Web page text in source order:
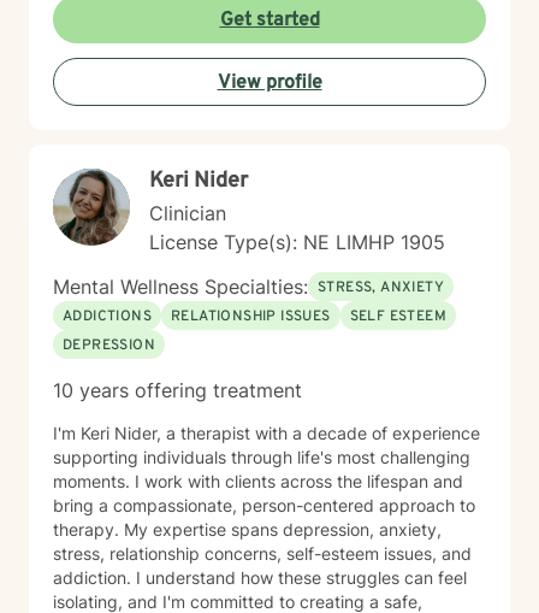
individual journey. I believe in creating a supportive
environment where clients can explore their
experiences, challenge limiting beliefs, and discover
their inner strength. Whether you're struggling with
anxiety, seeking personal growth, or working through
guidance.
Get started
View profile
Keri Nider
Clinician
License Type(s): NE LIMHP 1905
Mental Wellness Specialties: STRESS, ANXIETY
ADDICTIONS
RELATIONSHIP ISSUES
SELF ESTEEM
DEPRESSION
10 years offering treatment
I'm Keri Nider, a therapist with a decade of experience
supporting individuals through life's most challenging
moments. I work with clients across the lifespan and
bring a compassionate, person-centered approach to
therapy. My expertise spans depression, anxiety,
stress, relationship concerns, self-esteem issues, and
addiction. I understand how these struggles can feel
isolating, and I'm committed to creating a safe,